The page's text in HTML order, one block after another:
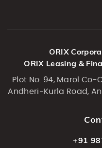
ORIX
ORIX Leasing &
Plot No. 94, Marol
Andheri-Kurla Road,
+91